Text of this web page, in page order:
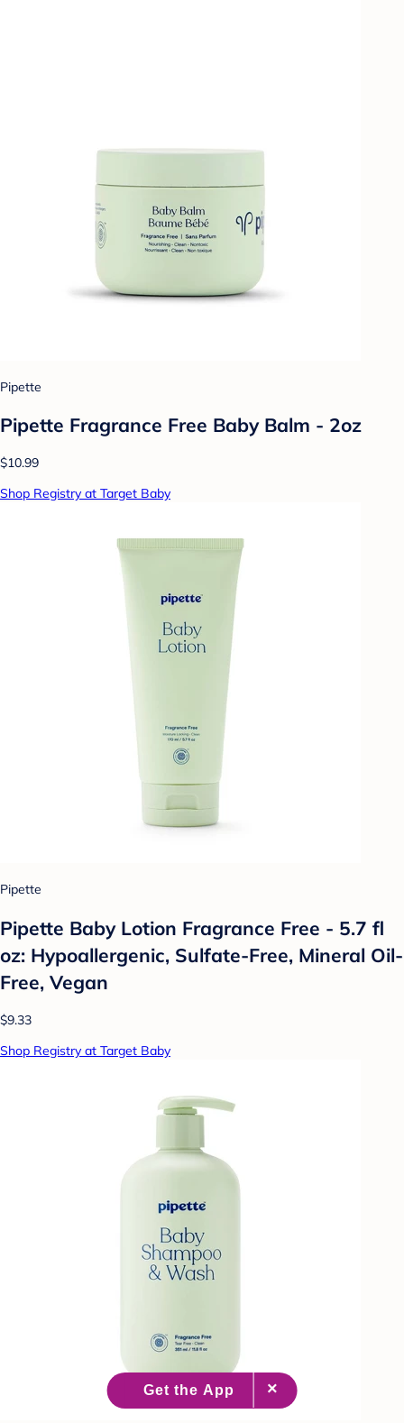
Pipette
Pipette Fragrance Free Baby Balm - 2oz
$10.99
Shop Registry at Target Baby
Pipette
Pipette Baby Lotion Fragrance Free - 5.7 fl
oz: Hypoallergenic, Sulfate-Free, Mineral Oil-
Free, Vegan
$9.33
Shop Registry at Target Baby